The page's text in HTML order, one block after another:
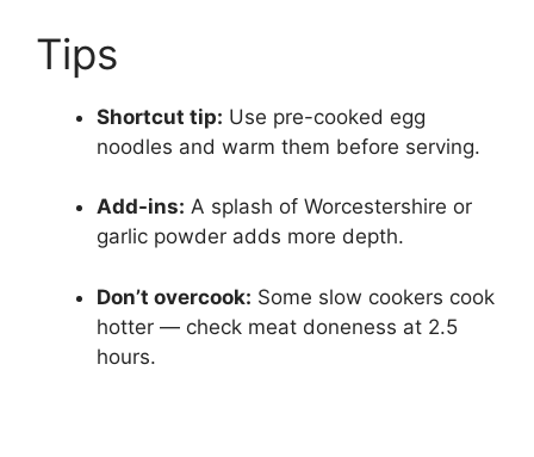
Tips
Shortcut tip: Use pre-cooked egg
noodles and warm them before serving.
Add-ins: A splash of Worcestershire or
garlic powder adds more depth.
Don’t overcook: Some slow cookers cook
hotter — check meat doneness at 2.5
hours.